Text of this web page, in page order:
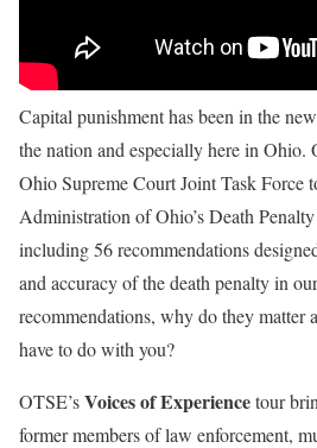
Capital punishment has been in the
the nation and especially here in Ohio.
Ohio Supreme Court Joint Task Force
Administration of Ohio’s Death
including 56 recommendations
and accuracy of the death penalty in
recommendations, why do they matter
have to do with you?
OTSE’sVoices of Experiencetour
former members of law enforcement,